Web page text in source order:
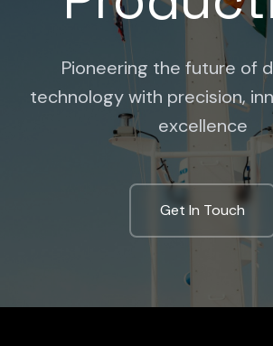
Pioneering the future of
technology with precision,
excellence
Get In Touch